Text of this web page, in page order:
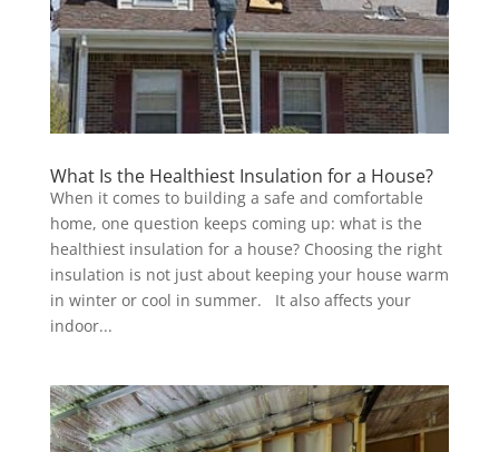
What Is the Healthiest Insulation for a House?
When it comes to building a safe and comfortable
home, one question keeps coming up: what is the
healthiest insulation for a house? Choosing the right
insulation is not just about keeping your house warm
in winter or cool in summer. It also affects your
indoor...